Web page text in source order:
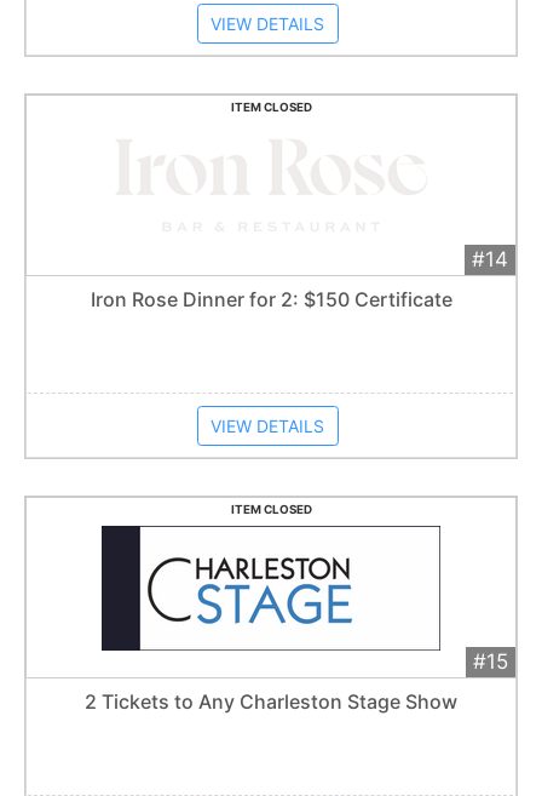
VIEW DETAILS
ITEM CLOSED
#14
Extended
Iron Rose Dinner for 2: $150 Certificate
VIEW DETAILS
ITEM CLOSED
#15
Extended
2 Tickets to Any Charleston Stage Show